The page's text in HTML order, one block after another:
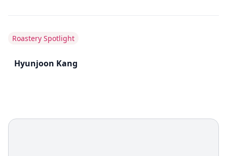
Roastery Spotlight
Hyunjoon Kang